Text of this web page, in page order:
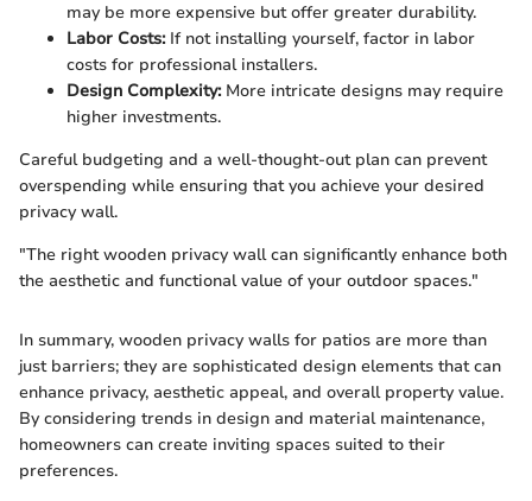
may be more expensive but offer greater durability.
Labor Costs:If not installing yourself, factor in labor
costs for professional installers.
Design Complexity:More intricate designs may require
higher investments.
Careful budgeting and a well-thought-out plan can prevent
overspending while ensuring that you achieve your desired
privacy wall.
"The right wooden privacy wall can significantly enhance both
the aesthetic and functional value of your outdoor spaces."
In summary, wooden privacy walls for patios are more than
just barriers; they are sophisticated design elements that can
enhance privacy, aesthetic appeal, and overall property value.
By considering trends in design and material maintenance,
homeowners can create inviting spaces suited to their
preferences.